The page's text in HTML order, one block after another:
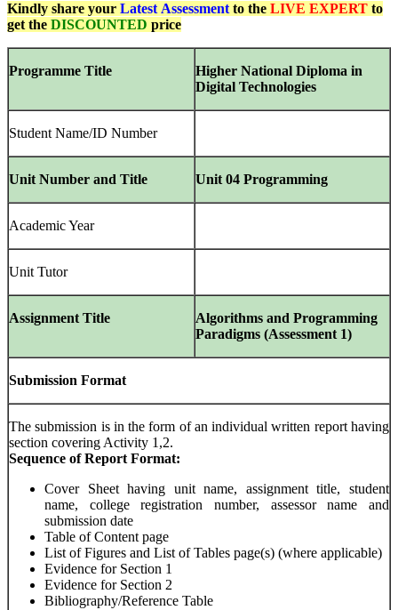
Kindly share your Latest Assessment to the LIVE EXPERT to
get the DISCOUNTED price
Programme Title Higher National Diploma in
Digital Technologies
Student Name/ID Number
Unit Number and Title Unit 04 Programming
Academic Year
Unit Tutor
Assignment Title
Algorithms and Programming
Paradigms (Assessment 1)
Submission Format
The submission is in the form of an individual written report having
section covering Activity 1,2.
Sequence of Report Format:
Cover Sheet having unit name, assignment title, student
name, college registration number, assessor name and
submission date
Table of Content page
List of Figures and List of Tables page(s) (where applicable)
Evidence for Section 1
Evidence for Section 2
Bibliography/Reference Table